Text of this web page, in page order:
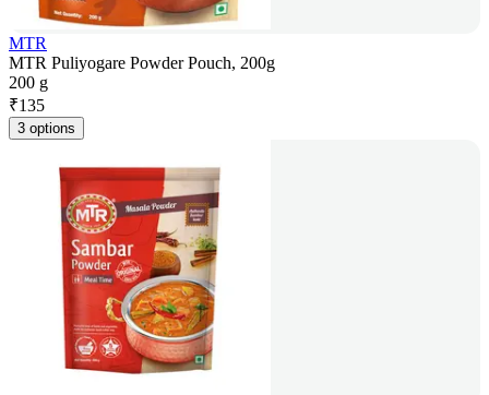
MTR
MTR Puliyogare Powder Pouch, 200g
200 g
₹135
3 options